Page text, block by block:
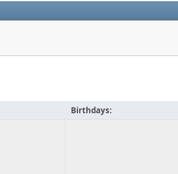
Birthdays: